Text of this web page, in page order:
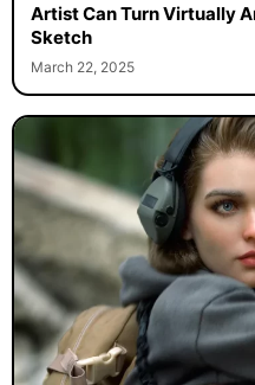
Artist Can Turn Virtually
Sketch
March 22, 2025